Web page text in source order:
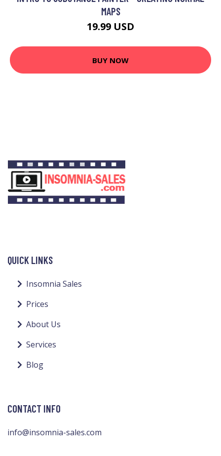
MAPS
19.99 USD
BUY NOW
QUICK LINKS
Insomnia Sales
Prices
About Us
Services
Blog
CONTACT INFO
info@insomnia-sales.com